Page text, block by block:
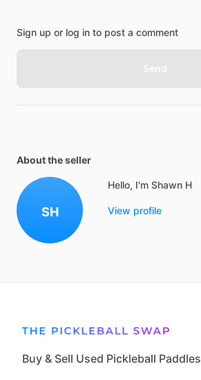
Sign up or log in to post a comment
Send
About the seller
SH
Hello, I'm Shawn H
View profile
Buy & Sell Used Pickleball Paddles